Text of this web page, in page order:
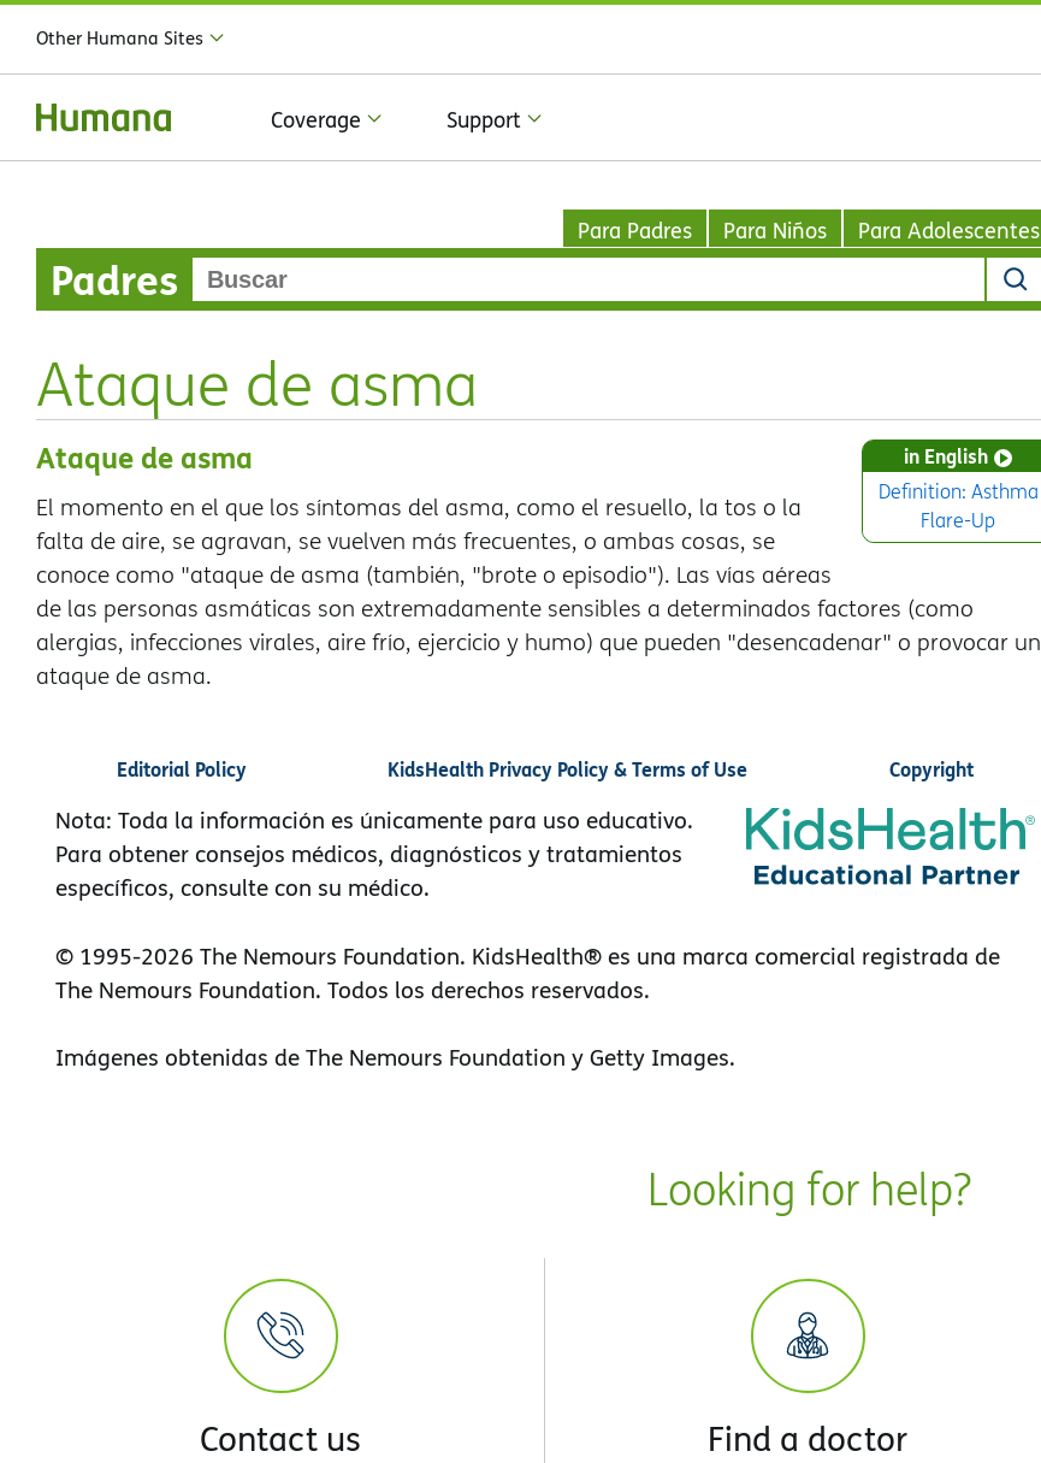
Other Humana Sites
Coverage Support
Para Padres Para Niños Para Adolescentes
Padres
Ataque de asma
in English
Definition: Asthma
Flare-Up
Ataque de asma
El momento en el que los síntomas del asma, como el resuello, la tos o la
falta de aire, se agravan, se vuelven más frecuentes, o ambas cosas, se
conoce como "ataque de asma (también, "brote o episodio"). Las vías aéreas
de las personas asmáticas son extremadamente sensibles a determinados factores (como
alergias, infecciones virales, aire frío, ejercicio y humo) que pueden "desencadenar" o provocar un
ataque de asma.
Editorial Policy KidsHealth Privacy Policy & Terms of Use Copyright
Nota: Toda la información es únicamente para uso educativo.
Para obtener consejos médicos, diagnósticos y tratamientos
específicos, consulte con su médico.
© 1995-2026 The Nemours Foundation. KidsHealth® es una marca comercial registrada de
The Nemours Foundation. Todos los derechos reservados.
Imágenes obtenidas de The Nemours Foundation y Getty Images.
Looking for help?
Contact us Find a doctor